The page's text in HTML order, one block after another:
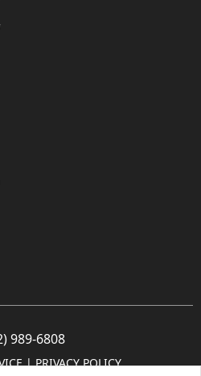
989-6808
| PRIVACY POLICY